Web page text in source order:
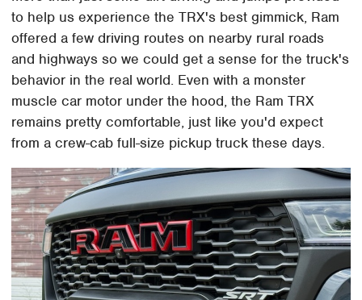
to help us experience the TRX's best gimmick, Ram
offered a few driving routes on nearby rural roads
and highways so we could get a sense for the truck's
behavior in the real world. Even with a monster
muscle car motor under the hood, the Ram TRX
remains pretty comfortable, just like you'd expect
from a crew-cab full-size pickup truck these days.